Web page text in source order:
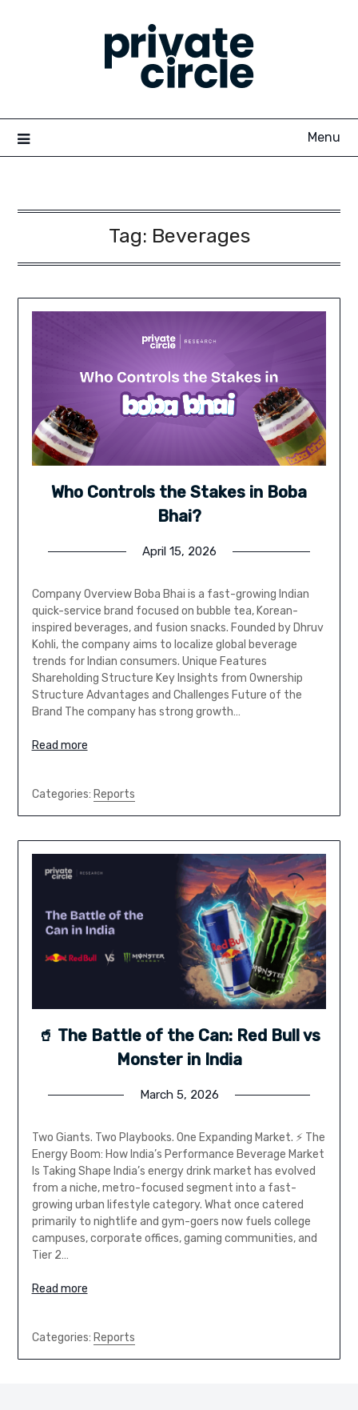
Menu
Tag: Beverages
Who Controls the Stakes in Boba
Bhai?
April 15, 2026
Company Overview Boba Bhai is a fast-growing Indian
quick-service brand focused on bubble tea, Korean-
inspired beverages, and fusion snacks. Founded by Dhruv
Kohli, the company aims to localize global beverage
trends for Indian consumers. Unique Features
Shareholding Structure Key Insights from Ownership
Structure Advantages and Challenges Future of the
Brand The company has strong growth…
Read more
Categories: Reports
🥤 The Battle of the Can: Red Bull vs
Monster in India
March 5, 2026
Two Giants. Two Playbooks. One Expanding Market. ⚡ The
Energy Boom: How India’s Performance Beverage Market
Is Taking Shape India’s energy drink market has evolved
from a niche, metro-focused segment into a fast-
growing urban lifestyle category. What once catered
primarily to nightlife and gym-goers now fuels college
campuses, corporate offices, gaming communities, and
Tier 2…
Read more
Categories: Reports